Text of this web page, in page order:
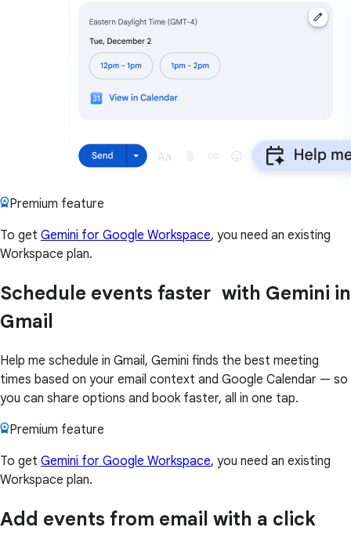
Premium feature
To get Gemini for Google Workspace, you need an existing
Workspace plan.
Schedule events faster with Gemini in
Gmail
Help me schedule in Gmail, Gemini finds the best meeting
times based on your email context and Google Calendar — so
you can share options and book faster, all in one tap.
Premium feature
To get Gemini for Google Workspace, you need an existing
Workspace plan.
Add events from email with a click